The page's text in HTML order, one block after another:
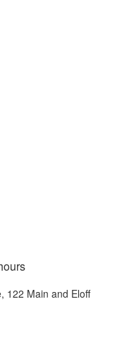
122 Main and Eloff